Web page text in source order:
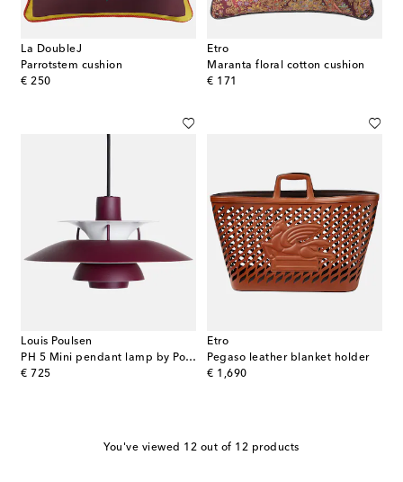
La DoubleJ
Parrotstem cushion
€ 250
original price
Etro
Maranta floral cotton cushion
€ 171
original price
Louis Poulsen
PH 5 Mini pendant lamp by Poul Henningsen (EU plug)
€ 725
original price
Etro
Pegaso leather blanket holder
€ 1,690
original price
You've viewed 12 out of 12 products